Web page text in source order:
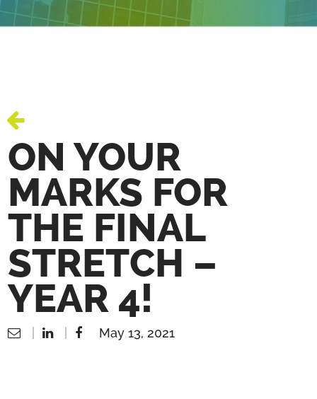
ON YOUR
MARKS FOR
THE FINAL
STRETCH –
YEAR 4!
May 13, 2021